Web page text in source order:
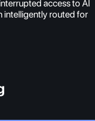
access to AI
intelligently routed for